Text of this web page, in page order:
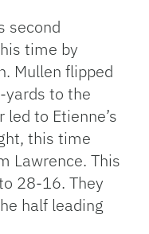
second
time by
Mullen flipped
to the
to Etienne’s
this time
Lawrence. This
28-16. They
half leading